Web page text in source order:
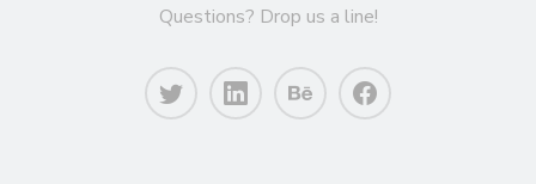
Questions? Drop us a line!